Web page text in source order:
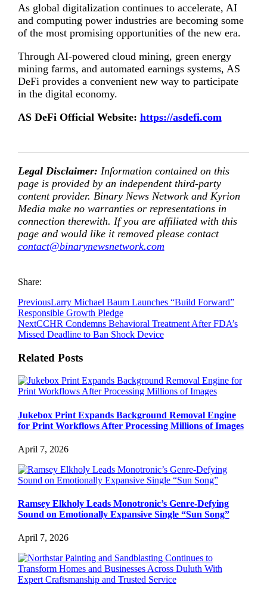
As global digitalization continues to accelerate, AI
and computing power industries are becoming some
of the most promising opportunities of the new era.
Through AI-powered cloud mining, green energy
mining farms, and automated earnings systems, AS
DeFi provides a convenient new way to participate
in the digital economy.
AS DeFi Official Website: https://asdefi.com
Legal Disclaimer: Information contained on this
page is provided by an independent third-party
content provider. Binary News Network and Kyrion
Media make no warranties or representations in
connection therewith. If you are affiliated with this
page and would like it removed please contact
contact@binarynewsnetwork.com
Share:
PreviousLarry Michael Baum Launches “Build Forward”
Responsible Growth Pledge
NextCCHR Condemns Behavioral Treatment After FDA’s
Missed Deadline to Ban Shock Device
Related Posts
Jukebox Print Expands Background Removal Engine
for Print Workflows After Processing Millions of Images
April 7, 2026
Ramsey Elkholy Leads Monotronic’s Genre-Defying
Sound on Emotionally Expansive Single “Sun Song”
April 7, 2026